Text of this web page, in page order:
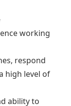
working
respond
high level of
ability to